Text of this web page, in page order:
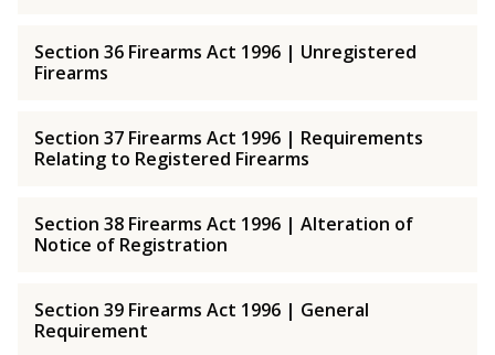
Section 36 Firearms Act 1996 | Unregistered
Firearms
Section 37 Firearms Act 1996 | Requirements
Relating to Registered Firearms
Section 38 Firearms Act 1996 | Alteration of
Notice of Registration
Section 39 Firearms Act 1996 | General
Requirement